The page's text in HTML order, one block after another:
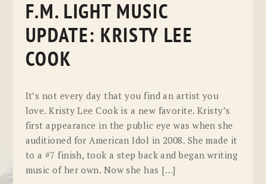
F.M. LIGHT MUSIC
UPDATE: KRISTY LEE
COOK
It’s not every day that you find an artist you
love. Kristy Lee Cook is a new favorite. Kristy’s
first appearance in the public eye was when she
auditioned for American Idol in 2008. She made it
to a #7 finish, took a step back and began writing
music of her own. Now she has […]